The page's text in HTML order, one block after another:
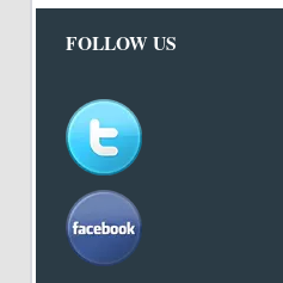
FOLLOW US